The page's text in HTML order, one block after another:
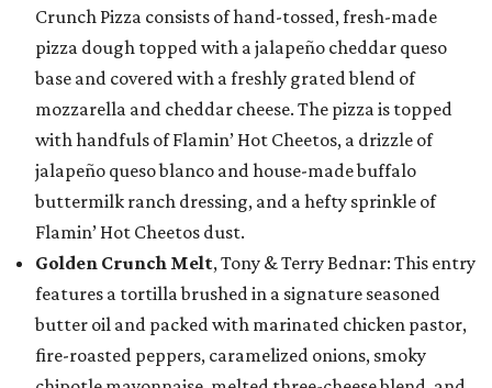
Crunch Pizza consists of hand-tossed, fresh-made
pizza dough topped with a jalapeño cheddar queso
base and covered with a freshly grated blend of
mozzarella and cheddar cheese. The pizza is topped
with handfuls of Flamin’ Hot Cheetos, a drizzle of
jalapeño queso blanco and house-made buffalo
buttermilk ranch dressing, and a hefty sprinkle of
Flamin’ Hot Cheetos dust.
Golden Crunch Melt, Tony & Terry Bednar: This entry
features a tortilla brushed in a signature seasoned
butter oil and packed with marinated chicken pastor,
fire-roasted peppers, caramelized onions, smoky